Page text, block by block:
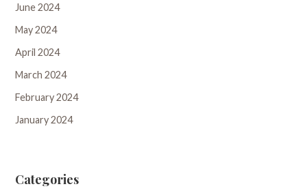
June 2024
May 2024
April 2024
March 2024
February 2024
January 2024
Categories